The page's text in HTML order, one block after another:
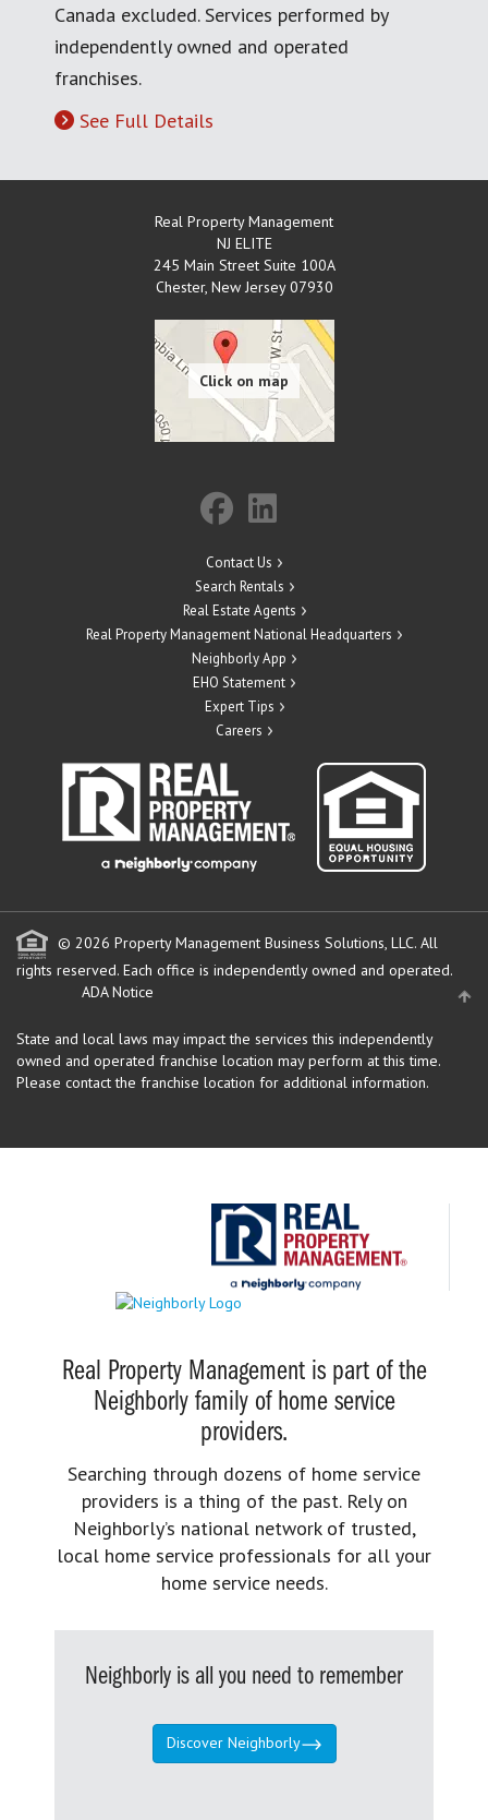
Canada excluded. Services performed by
independently owned and operated
franchises.
See Full Details
Real Property Management
NJ ELITE
245 Main Street Suite 100A
Chester, New Jersey 07930
Contact Us
Search Rentals
Real Estate Agents
Real Property Management National Headquarters
Neighborly App
EHO Statement
Expert Tips
Careers
© 2026 Property Management Business Solutions, LLC. All
rights reserved. Each office is independently owned and operated.
ADA Notice
State and local laws may impact the services this independently
owned and operated franchise location may perform at this time.
Please contact the franchise location for additional information.
Real Property Management is part of the
Neighborly family of home service
providers.
Searching through dozens of home service
providers is a thing of the past. Rely on
Neighborly’s national network of trusted,
local home service professionals for all your
home service needs.
Neighborly is all you need to remember
Discover Neighborly